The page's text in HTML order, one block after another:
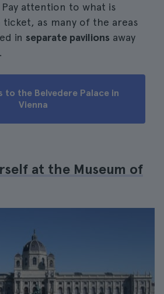
attention to what is
as many of the areas
in separate pavilions away
to the Belvedere Palace in
Vienna
at the Museum of